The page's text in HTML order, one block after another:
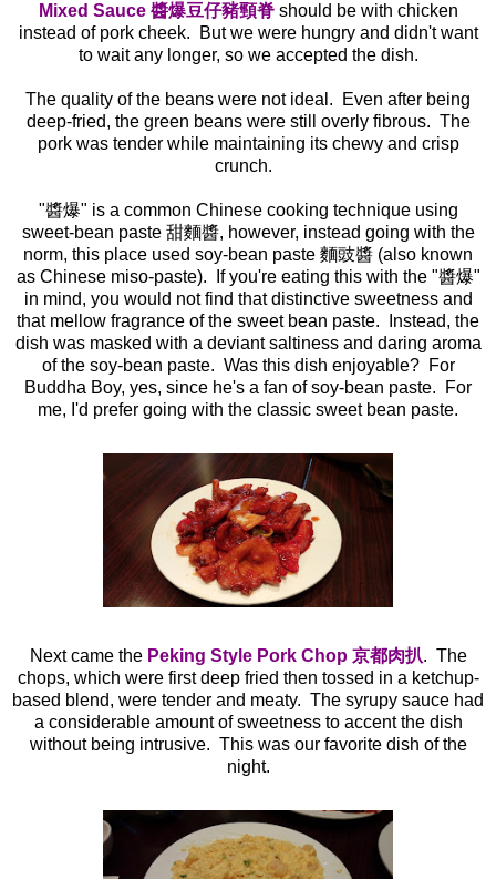
Mixed Sauce 醬爆豆仔豬頸脊should be with chicken
instead of pork cheek. But we were hungry and didn't want
to wait any longer, so we accepted the dish.
The quality of the beans were not ideal. Even after being
deep-fried, the green beans were still overly fibrous. The
pork was tender while maintaining its chewy and crisp
crunch.
"醬爆" is a common Chinese cooking technique using
sweet-bean paste 甜麵醬, however, instead going with the
norm, this place used soy-bean paste 麵豉醬 (also known
as Chinese miso-paste). If you're eating this with the "醬爆"
in mind, you would not find that distinctive sweetness and
that mellow fragrance of the sweet bean paste. Instead, the
dish was masked with a deviant saltiness and daring aroma
of the soy-bean paste. Was this dish enjoyable? For
Buddha Boy, yes, since he's a fan of soy-bean paste. For
me, I'd prefer going with the classic sweet bean paste.
Next came the Peking Style Pork Chop 京都肉扒. The
chops, which were first deep fried then tossed in a ketchup-
based blend, were tender and meaty. The syrupy sauce had
a considerable amount of sweetness to accent the dish
without being intrusive. This was our favorite dish of the
night.